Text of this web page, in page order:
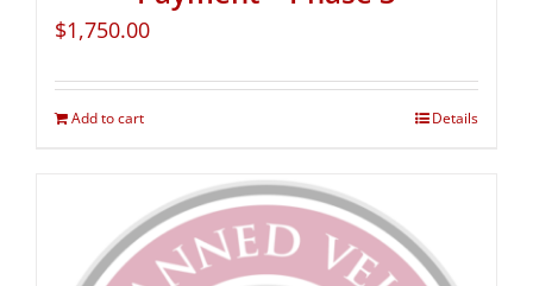
$1,750.00
Add to cart Details